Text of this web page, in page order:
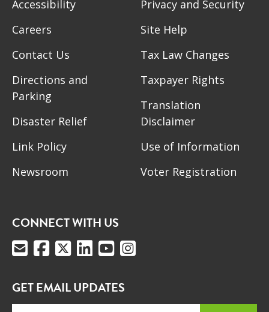
Accessibility
Careers
Contact Us
Directions and
Parking
Disaster Relief
Link Policy
Newsroom
Privacy and Security
Site Help
Tax Law Changes
Taxpayer Rights
Translation
Disclaimer
Use of Information
Voter Registration
CONNECT WITH US
GET EMAIL UPDATES